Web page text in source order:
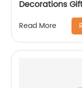
Decorations
Read More